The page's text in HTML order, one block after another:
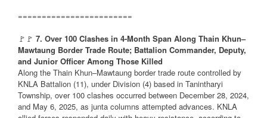
========================
🚩🚩 7. Over 100 Clashes in 4-Month Span Along Thain Khun–
Mawtaung Border Trade Route; Battalion Commander, Deputy,
and Junior Officer Among Those Killed
Along the Thain Khun–Mawtaung border trade route controlled by
KNLA Battalion (11), under Division (4) based in Tanintharyi
Township, over 100 clashes occurred between December 28, 2024,
and May 6, 2025, as junta columns attempted advances. KNLA